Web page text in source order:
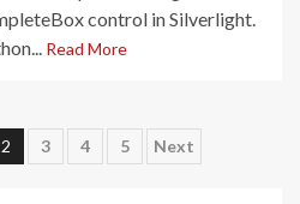
control in Silverlight.
Read More
2 3 4 5 Next